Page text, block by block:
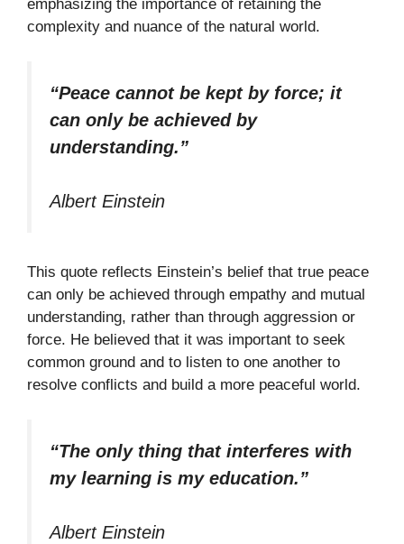
emphasizing the importance of retaining the
complexity and nuance of the natural world.
“Peace cannot be kept by force; it
can only be achieved by
understanding.”
Albert Einstein
This quote reflects Einstein’s belief that true peace
can only be achieved through empathy and mutual
understanding, rather than through aggression or
force. He believed that it was important to seek
common ground and to listen to one another to
resolve conflicts and build a more peaceful world.
“The only thing that interferes with
my learning is my education.”
Albert Einstein